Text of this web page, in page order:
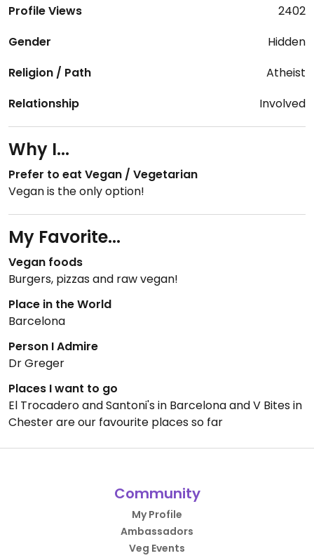
Profile Views
2402
Gender
Hidden
Religion / Path
Atheist
Relationship
Involved
Why I...
Prefer to eat Vegan / Vegetarian
Vegan is the only option!
My Favorite...
Vegan foods
Burgers, pizzas and raw vegan!
Place in the World
Barcelona
Person I Admire
Dr Greger
Places I want to go
El Trocadero and Santoni's in Barcelona and V Bites in
Chester are our favourite places so far
Community
My Profile
Ambassadors
Veg Events